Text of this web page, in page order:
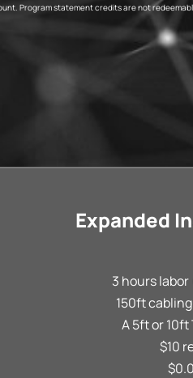
Program statement credits are not
Expanded
3 hours
150ft
A 5ft or
$10